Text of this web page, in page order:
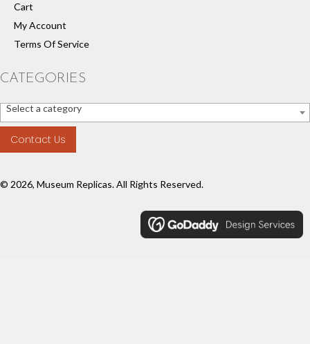
Cart
My Account
Terms Of Service
CATEGORIES
Select a category
Contact Us
© 2026, Museum Replicas. All Rights Reserved.